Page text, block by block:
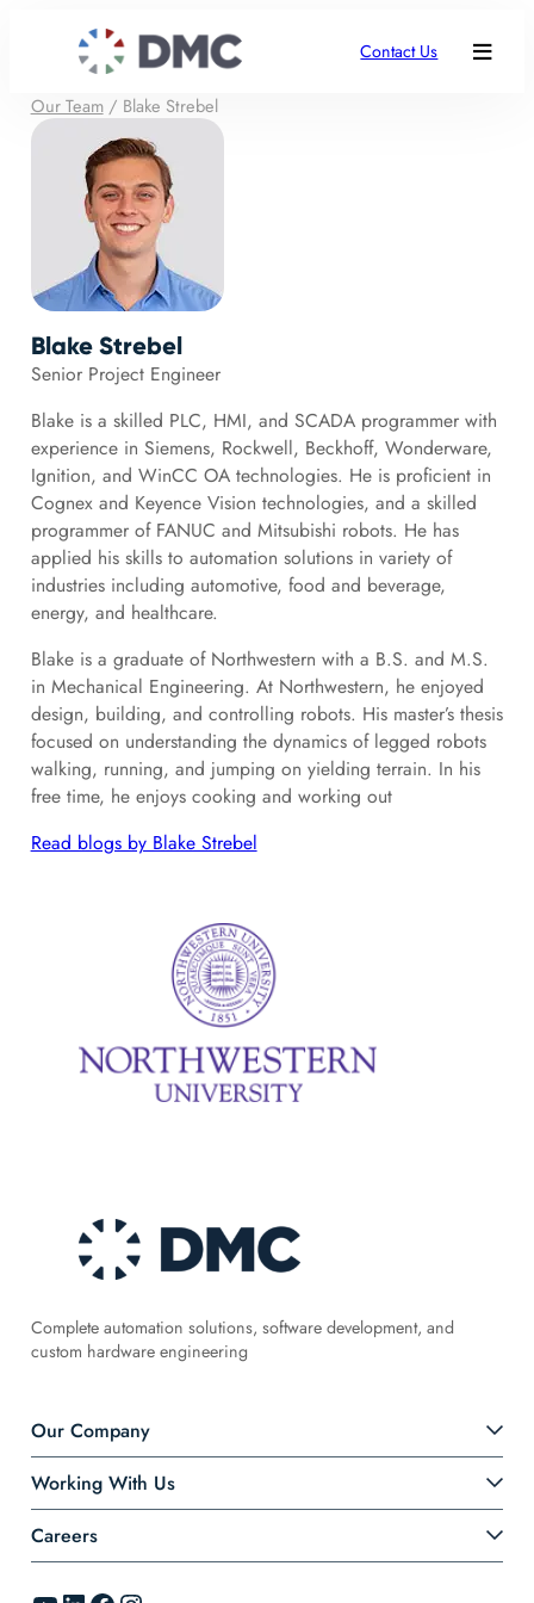
Contact Us
Our Team/ Blake Strebel
Blake Strebel
Senior Project Engineer
Blake is a skilled PLC, HMI, and SCADA programmer with
experience in Siemens, Rockwell, Beckhoff, Wonderware,
Ignition, and WinCC OA technologies. He is proficient in
Cognex and Keyence Vision technologies, and a skilled
programmer of FANUC and Mitsubishi robots. He has
applied his skills to automation solutions in variety of
industries including automotive, food and beverage,
energy, and healthcare.
Blake is a graduate of Northwestern with a B.S. and M.S.
in Mechanical Engineering. At Northwestern, he enjoyed
design, building, and controlling robots. His master’s thesis
focused on understanding the dynamics of legged robots
walking, running, and jumping on yielding terrain. In his
free time, he enjoys cooking and working out
Read blogs by Blake Strebel
Complete automation solutions, software development, and
custom hardware engineering
Our Company
Working With Us
Careers